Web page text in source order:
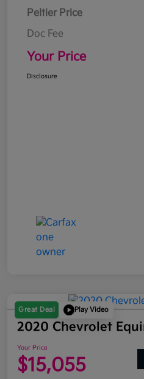
Peltier Price
Doc Fee
Your Price
Disclosure
Great Deal Play Video
2020 Chevrolet
Your Price
$15,055